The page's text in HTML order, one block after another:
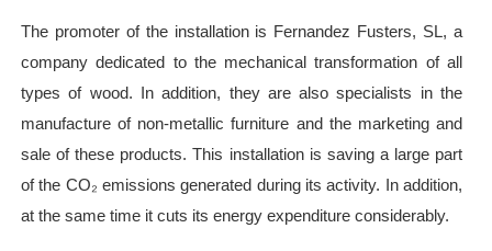
The promoter of the installation is Fernandez Fusters, SL, a
company dedicated to the mechanical transformation of all
types of wood. In addition, they are also specialists in the
manufacture of non-metallic furniture and the marketing and
sale of these products. This installation is saving a large part
of the CO₂ emissions generated during its activity. In addition,
at the same time it cuts its energy expenditure considerably.